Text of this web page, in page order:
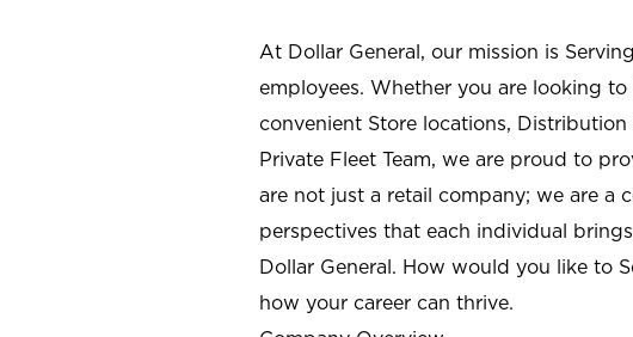
At Dollar General, our mission is
employees. Whether you are looking
convenient Store locations,
Private Fleet Team, we are proud to
are not just a retail company; we are a
perspectives that each individual
Dollar General. How would you like to
how your career can thrive.